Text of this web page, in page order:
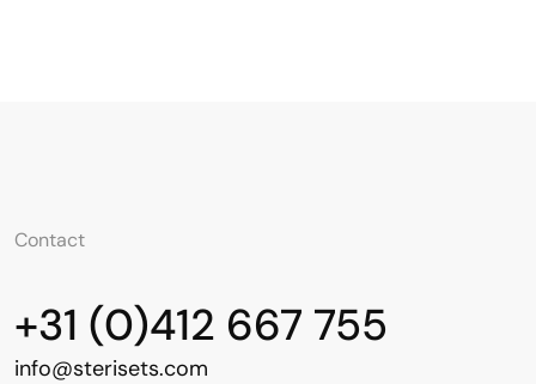
Contact
+31 (0)412 667 755
info@sterisets.com